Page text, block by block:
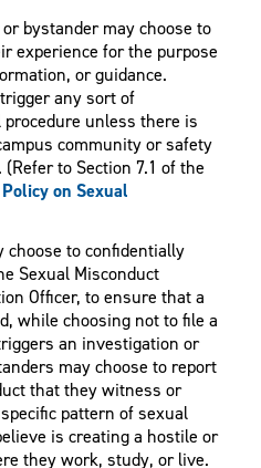
bystander may choose to
experience for the purpose
or guidance.
any sort of
unless there is
community or safety
to Section 7.1 of the
on Sexual
choose to confidentially
Sexual Misconduct
Officer, to ensure that a
while choosing not to file a
an investigation or
may choose to report
that they witness or
pattern of sexual
is creating a hostile or
they work, study, or live.